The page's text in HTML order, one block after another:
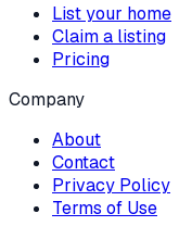
List your home
Claim a listing
Pricing
Company
About
Contact
Privacy Policy
Terms of Use